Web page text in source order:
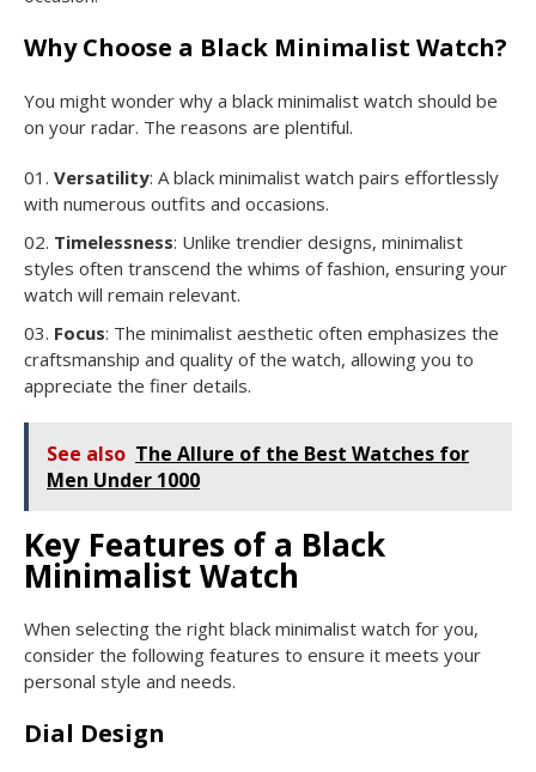
Why Choose a Black Minimalist Watch?
You might wonder why a black minimalist watch should be
on your radar. The reasons are plentiful.
Versatility: A black minimalist watch pairs effortlessly
with numerous outfits and occasions.
Timelessness: Unlike trendier designs, minimalist
styles often transcend the whims of fashion, ensuring your
watch will remain relevant.
Focus: The minimalist aesthetic often emphasizes the
craftsmanship and quality of the watch, allowing you to
appreciate the finer details.
See also The Allure of the Best Watches for
Men Under 1000
Key Features of a Black
Minimalist Watch
When selecting the right black minimalist watch for you,
consider the following features to ensure it meets your
personal style and needs.
Dial Design